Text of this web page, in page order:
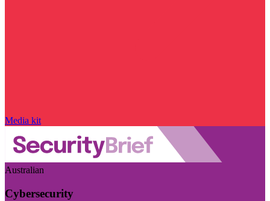
Media kit
Australian
Cybersecurity